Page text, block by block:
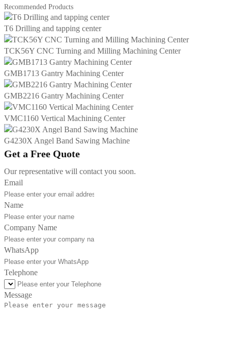
Recommended Products
T6 Drilling and tapping center
TCK56Y CNC Turning and Milling Machining Center
GMB1713 Gantry Machining Center
GMB2216 Gantry Machining Center
VMC1160 Vertical Machining Center
G4230X Angel Band Sawing Machine
Get a Free Quote
Our representative will contact you soon.
Email
Name
Company Name
WhatsApp
Telephone
Message